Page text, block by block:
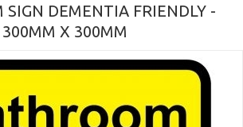
SIGN DEMENTIA FRIENDLY -
300MM X 300MM